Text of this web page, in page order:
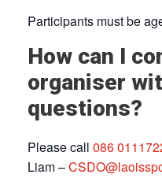
Participants must be
How can I
organiser
questions?
Please call 086
Liam –